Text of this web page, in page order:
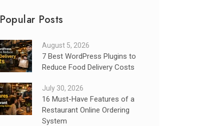
Popular Posts
August 5, 2026
7 Best WordPress Plugins to
Reduce Food Delivery Costs
July 30, 2026
16 Must-Have Features of a
Restaurant Online Ordering
System